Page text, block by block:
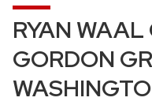
RYAN WAAL
GORDON